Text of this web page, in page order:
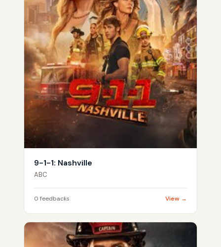
9-1-1: Nashville
ABC
0 feedbacks View →